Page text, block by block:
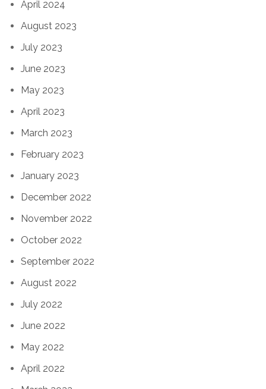
April 2024
August 2023
July 2023
June 2023
May 2023
April 2023
March 2023
February 2023
January 2023
December 2022
November 2022
October 2022
September 2022
August 2022
July 2022
June 2022
May 2022
April 2022